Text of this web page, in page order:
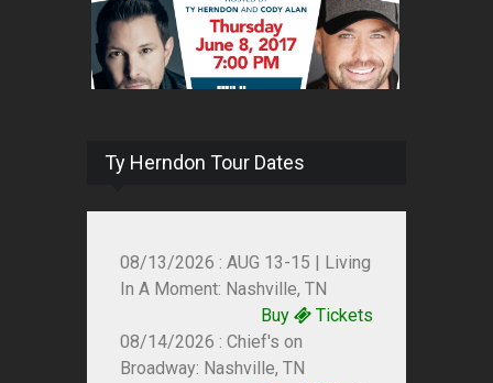
Ty Herndon Tour Dates
08/13/2026 : AUG 13-15 | Living
In A Moment: Nashville, TN
Buy
Tickets
08/14/2026 : Chief's on
Broadway: Nashville, TN